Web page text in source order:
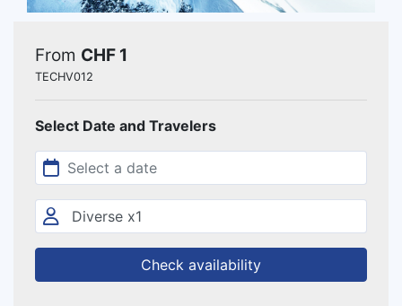
From CHF 1
TECHV012
Select Date and Travelers
Check availability